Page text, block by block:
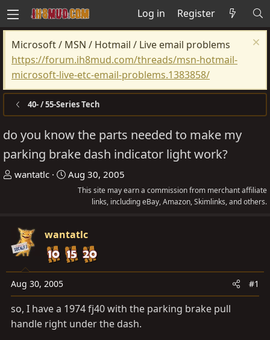
Log in Register
Microsoft / MSN / Hotmail / Live email problems
https://forum.ih8mud.com/threads/msn-hotmail-
microsoft-live-etc-email-problems.1383858/
40- / 55-Series Tech
do you know the parts needed to make my
parking brake dash indicator light work?
T
a
d
t
a
r
wantatlc
S
t
d
a
t
Aug 30, 2005
This site may earn a commission from merchant affiliate
links, including eBay, Amazon, Skimlinks, and others.
wantatlc
Aug 30, 2005 #1
so, I have a 1974 fj40 with the parking brake pull
handle right under the dash.